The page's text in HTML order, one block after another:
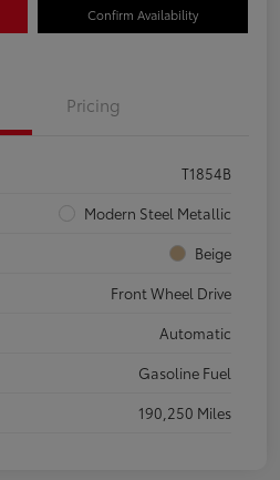
Confirm Availability
Pricing
T1854B
Modern Steel Metallic
Beige
Front Wheel Drive
Automatic
Gasoline Fuel
190,250 Miles